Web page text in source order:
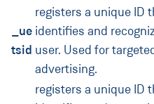
_ue
tsid
registers a unique ID
identifies and
user. Used for
advertising.
registers a unique ID